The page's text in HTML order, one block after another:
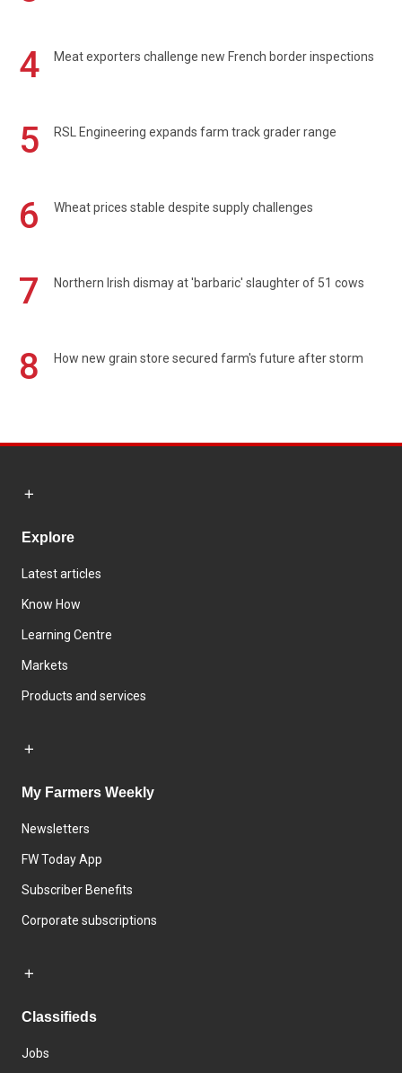
4
Meat exporters challenge new French border inspections
5 RSL Engineering expands farm track grader range
6 Wheat prices stable despite supply challenges
7 Northern Irish dismay at 'barbaric' slaughter of 51 cows
8 How new grain store secured farm's future after storm
Explore
Latest articles
Know How
Learning Centre
Markets
Products and services
My Farmers Weekly
Newsletters
FW Today App
Subscriber Benefits
Corporate subscriptions
Classifieds
Jobs